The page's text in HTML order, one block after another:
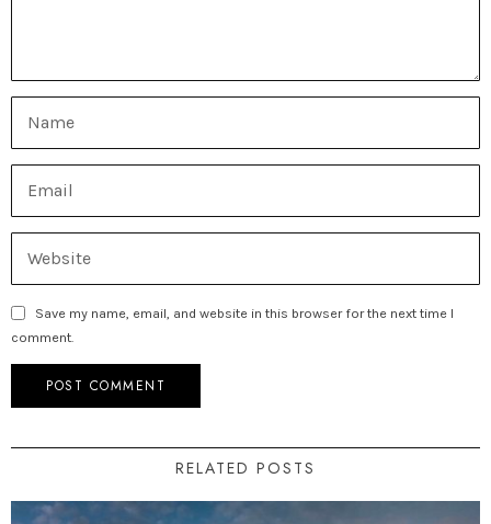
Save my name, email, and website in this browser for the next time I
comment.
RELATED POSTS